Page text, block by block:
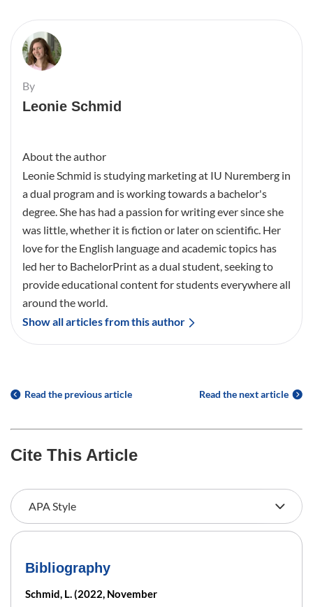
By
Leonie Schmid
About the author
Leonie Schmid is studying marketing at IU Nuremberg in
a dual program and is working towards a bachelor's
degree. She has had a passion for writing ever since she
was little, whether it is fiction or later on scientific. Her
love for the English language and academic topics has
led her to BachelorPrint as a dual student, seeking to
provide educational content for students everywhere all
around the world.
Show all articles from this author
Read the previous article Read the next article
Cite This Article
Bibliography
Schmid, L. (2022, November